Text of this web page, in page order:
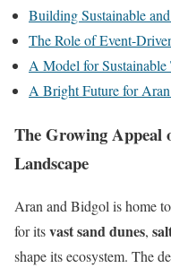
Building Sustainable
The Role of Event-
A Model for
A Bright Future for
The Growing Appeal
Landscape
Aran and Bidgol is home
for itsvast sand dunes,
shape its ecosystem. The